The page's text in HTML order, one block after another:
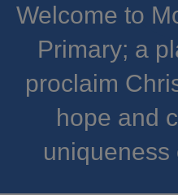
Welcome to
Primary; a
proclaim
hope and
uniqueness